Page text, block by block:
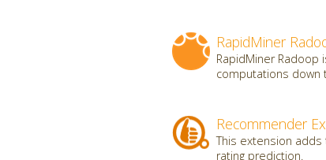
RapidMiner
RapidMiner
computations down
Recommender
This extension
rating prediction.